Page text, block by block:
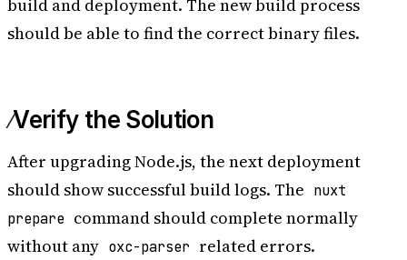
build and deployment. The new build process
should be able to find the correct binary files.
Verify the Solution
After upgrading Node.js, the next deployment
should show successful build logs. The nuxt
prepare command should complete normally
without any oxc-parser related errors.